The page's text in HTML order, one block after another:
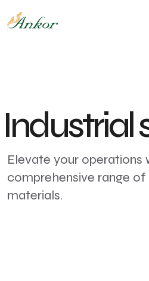
Industrial
Elevate your operations
comprehensive range
materials.